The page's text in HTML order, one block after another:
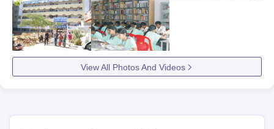
View All Photos And Videos